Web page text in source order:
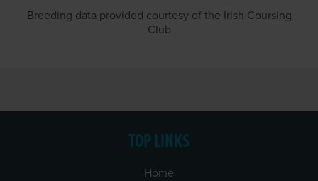
Breeding data provided courtesy of the Irish Coursing
Club
TOP LINKS
Home